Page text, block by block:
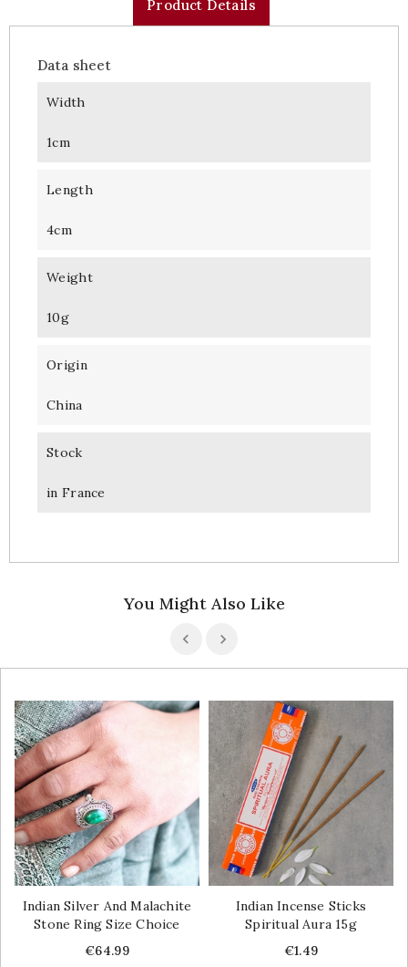
Product Details
Data sheet
Width
1cm
Length
4cm
Weight
10g
Origin
China
Stock
in France
You Might Also Like
Indian Silver And Malachite
Stone Ring Size Choice
Price
€64.99
Indian Incense Sticks
Spiritual Aura 15g
Price
€1.49